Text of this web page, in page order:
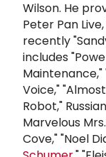
Wilson. He
Peter Pan
recently
includes
Maintenance,"
Voice,"
Robot,"
Marvelous
Cove," "Noel